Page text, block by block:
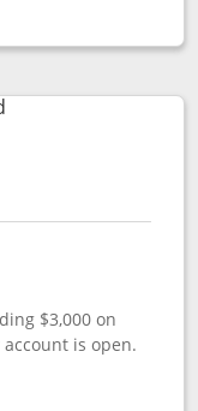
popup dialog
Links to product
$3,000 on
is open.